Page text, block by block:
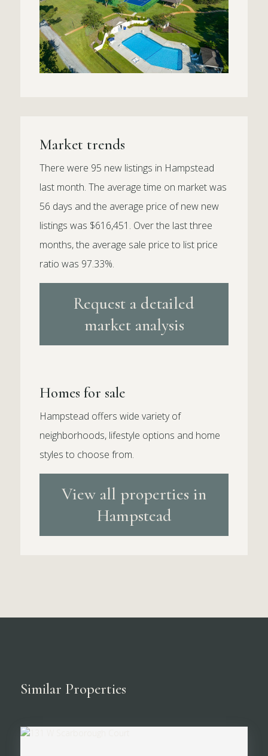
Market trends
There were 95 new listings in Hampstead
last month. The average time on market was
56 days and the average price of new new
listings was $616,451. Over the last three
months, the average sale price to list price
ratio was 97.33%.
Request a detailed
market analysis
Homes for sale
Hampstead offers wide variety of
neighborhoods, lifestyle options and home
styles to choose from.
View all properties in
Hampstead
Similar Properties